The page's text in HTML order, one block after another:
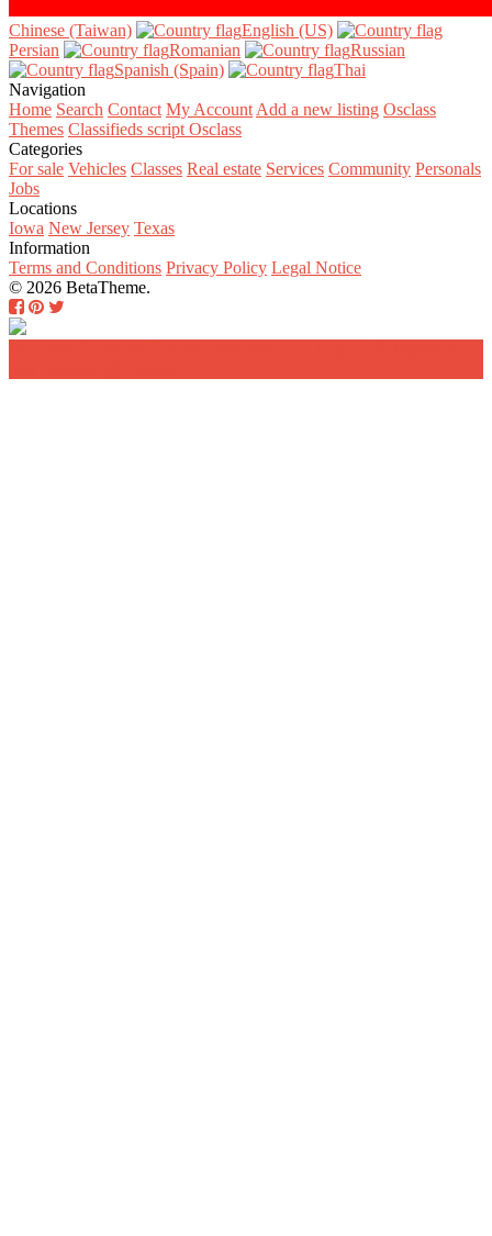
Chinese (Taiwan)‎
English (US)‎
Persian‎
Romanian‎
Russian‎
Spanish (Spain)‎
Thai‎
Navigation
Home Search Contact My Account Add a new listing Osclass
Themes Classifieds script Osclass
Categories
For sale Vehicles Classes Real estate Services Community Personals
Jobs
Locations
Iowa New Jersey Texas
Information
Terms and Conditions Privacy Policy Legal Notice
© 2026 BetaTheme.